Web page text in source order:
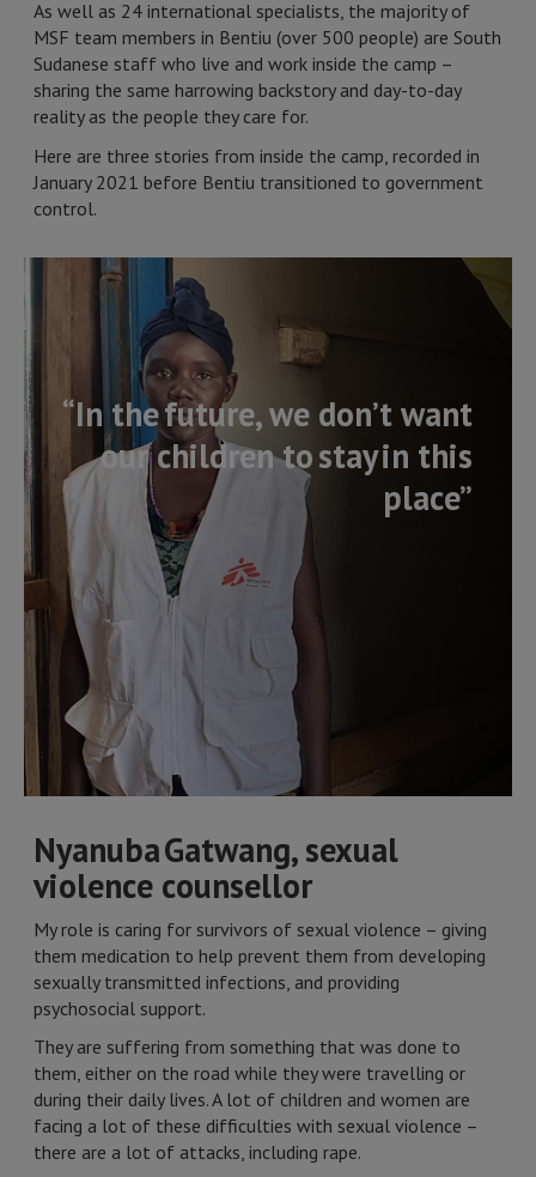
As well as 24 international specialists, the majority of
MSF team members in Bentiu (over 500 people) are South
Sudanese staff who live and work inside the camp –
sharing the same harrowing backstory and day-to-day
reality as the people they care for.
Here are three stories from inside the camp, recorded in
January 2021 before Bentiu transitioned to government
control.
“In the future, we don’t want
our children to stay in this
place”
Nyanuba Gatwang, sexual
violence counsellor
My role is caring for survivors of sexual violence – giving
them medication to help prevent them from developing
sexually transmitted infections, and providing
psychosocial support.
They are suffering from something that was done to
them, either on the road while they were travelling or
during their daily lives. A lot of children and women are
facing a lot of these difficulties with sexual violence –
there are a lot of attacks, including rape.